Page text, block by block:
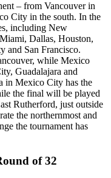
– from Vancouver in
City in the south. In the
including New
Dallas, Houston,
and San Francisco.
while Mexico
Guadalajara and
in Mexico City has the
the final will be played
Rutherford, just outside
the northernmost and
the tournament has
of 32